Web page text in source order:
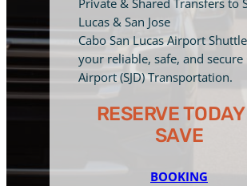
Private & Shared Transfers to
Lucas & San Jose
Cabo San Lucas Airport
your reliable, safe, and secure
Airport (SJD) Transportation.
RESERVE
SAVE
BOOKING